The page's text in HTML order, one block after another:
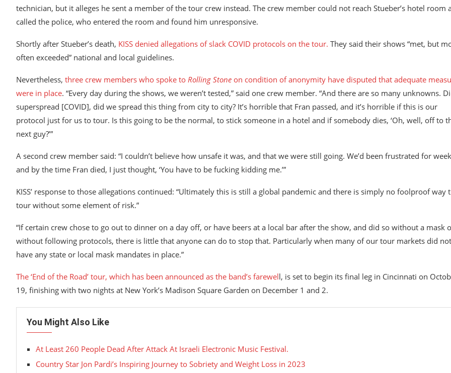
technician, but it alleges he sent a member of the tour crew instead. The crew member could not reach Stueber’s hotel room
called the police, who entered the room and found him unresponsive.
Shortly after Stueber’s death, KISS denied allegations of slack COVID protocols on the tour. They said their shows “met, but
often exceeded” national and local guidelines.
Nevertheless, three crew members who spoke to Rolling Stone on condition of anonymity have disputed that adequate
were in place. “Every day during the shows, we weren’t tested,” said one crew member. “And there are so many unknowns.
superspread [COVID], did we spread this thing from city to city? It’s horrible that Fran passed, and it’s horrible if this is our
protocol just for us to tour. Is this going to be the normal, to stick someone in a hotel and if somebody dies, ‘Oh, well, off to
next guy?’”
A second crew member said: “I couldn’t believe how unsafe it was, and that we were still going. We’d been frustrated for
and by the time Fran died, I just thought, ‘You have to be fucking kidding me.’”
KISS’ response to those allegations continued: “Ultimately this is still a global pandemic and there is simply no foolproof way
tour without some element of risk.”
“If certain crew chose to go out to dinner on a day off, or have beers at a local bar after the show, and did so without a mask
without following protocols, there is little that anyone can do to stop that. Particularly when many of our tour markets did not
have any state or local mask mandates in place.”
The ‘End of the Road’ tour, which has been announced as the band’s farewell, is set to begin its final leg in Cincinnati on
19, finishing with two nights at New York’s Madison Square Garden on December 1 and 2.
You Might Also Like
At Least 260 People Dead After Attack At Israeli Electronic Music Festival.
Country Star Jon Pardi’s Inspiring Journey to Sobriety and Weight Loss in 2023